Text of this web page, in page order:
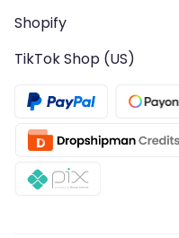
Shopify
TikTok Shop (US)